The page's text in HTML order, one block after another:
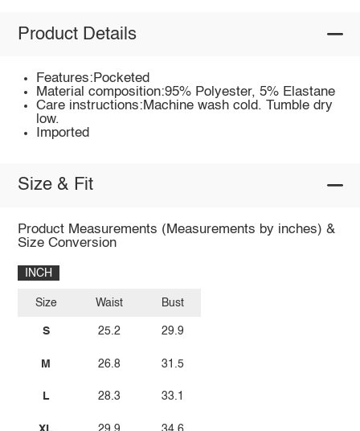
Product Details
Features:Pocketed
Material composition:95% Polyester, 5% Elastane
Care instructions:Machine wash cold. Tumble dry
low.
Imported
Size & Fit
Product Measurements (Measurements by inches) &
Size Conversion
INCH
Size
S
M
L
Waist
25.2
26.8
28.3
Bust
29.9
31.5
33.1